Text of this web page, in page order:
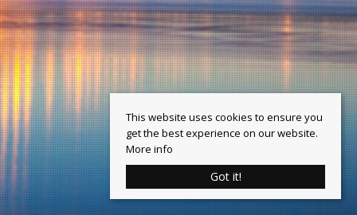
This website uses cookies to ensure you
get the best experience on our website.
More info
Got it!